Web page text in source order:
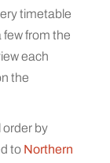
timetable
few from the
each
the
by
to Northern